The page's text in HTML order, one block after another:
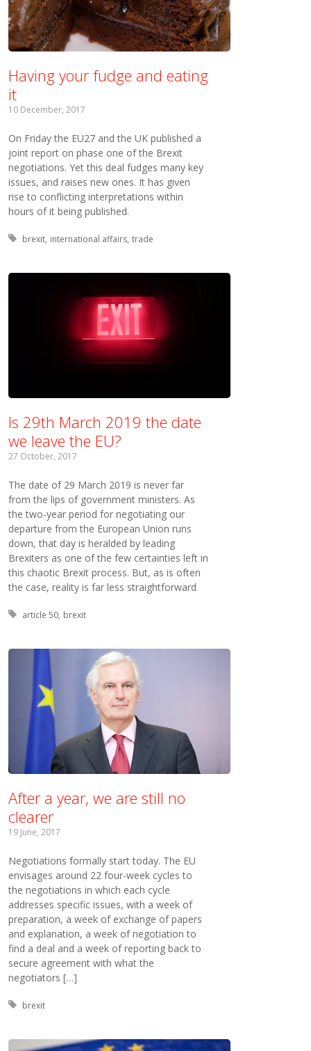
Having your fudge and eating
it
10 December, 2017
On Friday the EU27 and the UK published a
joint report on phase one of the Brexit
negotiations. Yet this deal fudges many key
issues, and raises new ones. It has given
rise to conflicting interpretations within
hours of it being published.
Tagged with:
brexit international affairs trade
Is 29th March 2019 the date
we leave the EU?
27 October, 2017
The date of 29 March 2019 is never far
from the lips of government ministers. As
the two-year period for negotiating our
departure from the European Union runs
down, that day is heralded by leading
Brexiters as one of the few certainties left in
this chaotic Brexit process. But, as is often
the case, reality is far less straightforward
Tagged with:
article 50 brexit
After a year, we are still no
clearer
19 June, 2017
Negotiations formally start today. The EU
envisages around 22 four-week cycles to
the negotiations in which each cycle
addresses specific issues, with a week of
preparation, a week of exchange of papers
and explanation, a week of negotiation to
find a deal and a week of reporting back to
secure agreement with what the
negotiators […]
Tagged with:
brexit